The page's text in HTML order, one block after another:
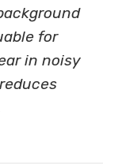
for
in noisy